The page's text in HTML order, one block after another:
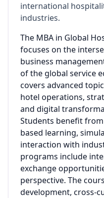
international
industries.
The MBA in Global
focuses on the
business
of the global service
covers advanced
hotel operations,
and digital
Students benefit
based learning,
interaction with
programs include
exchange
perspective. The
development, cross-